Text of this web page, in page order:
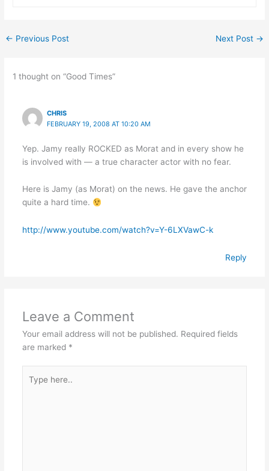
← Previous Post Next Post →
1 thought on “Good Times”
CHRIS
FEBRUARY 19, 2008 AT 10:20 AM
Yep. Jamy really ROCKED as Morat and in every show he
is involved with — a true character actor with no fear.
Here is Jamy (as Morat) on the news. He gave the anchor
quite a hard time.
http://www.youtube.com/watch?v=Y-6LXVawC-k
Reply
Leave a Comment
Your email address will not be published. Required fields
are marked *
here..